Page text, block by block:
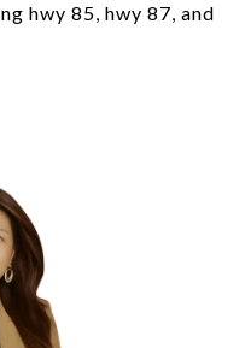
hwy 85, hwy 87, and